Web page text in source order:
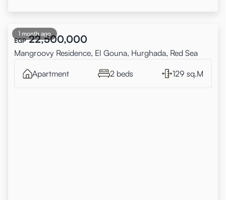
1 month ago
EGP 22,500,000
Mangroovy Residence, El Gouna, Hurghada, Red Sea
Apartment 2 beds 129 sq.M